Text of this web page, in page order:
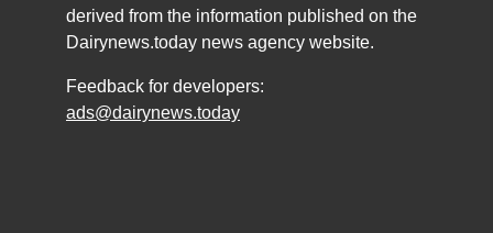
derived from the information published on the
Dairynews.today news agency website.
Feedback for developers:
ads@dairynews.today